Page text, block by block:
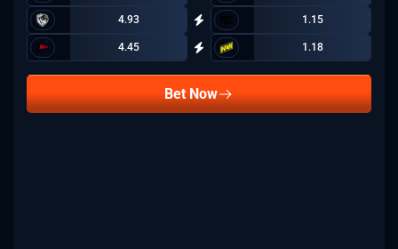
4.93 1.15
4.45 1.18
Bet Now